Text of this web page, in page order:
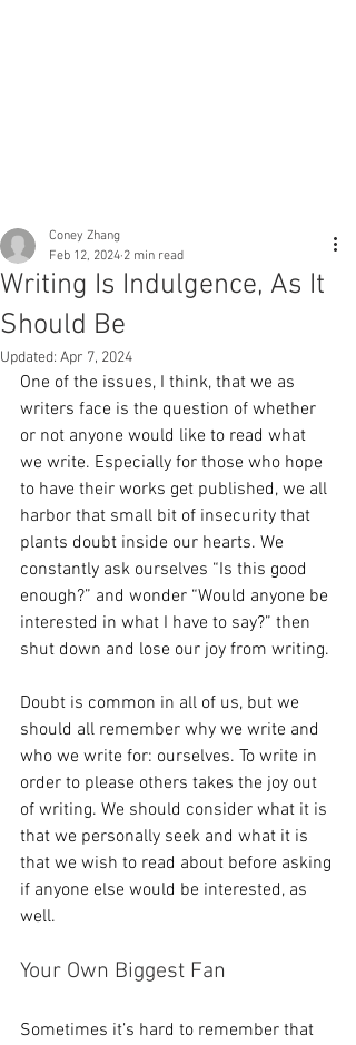
Writing Is Indulgence, As It
Should Be
Coney Zhang
Feb 12, 2024 2 min read
Updated: Apr 7, 2024
One of the issues, I think, that we as
writers face is the question of whether
or not anyone would like to read what
we write. Especially for those who hope
to have their works get published, we all
harbor that small bit of insecurity that
plants doubt inside our hearts. We
constantly ask ourselves “Is this good
enough?” and wonder “Would anyone be
interested in what I have to say?” then
shut down and lose our joy from writing.
Doubt is common in all of us, but we
should all remember why we write and
who we write for: ourselves. To write in
order to please others takes the joy out
of writing. We should consider what it is
that we personally seek and what it is
that we wish to read about before asking
if anyone else would be interested, as
well.
Your Own Biggest Fan
Sometimes it’s hard to remember that